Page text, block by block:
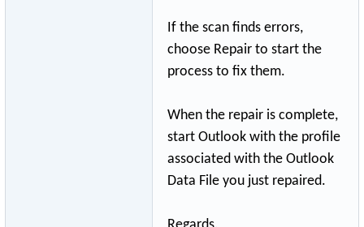
If the scan finds errors,
choose Repair to start the
process to fix them.
When the repair is complete,
start Outlook with the profile
associated with the Outlook
Data File you just repaired.